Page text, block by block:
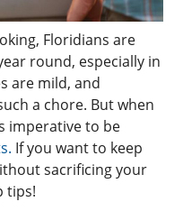
Floridians are
round, especially in
are mild, and
a chore. But when
imperative to be
If you want to keep
sacrificing your
tips!